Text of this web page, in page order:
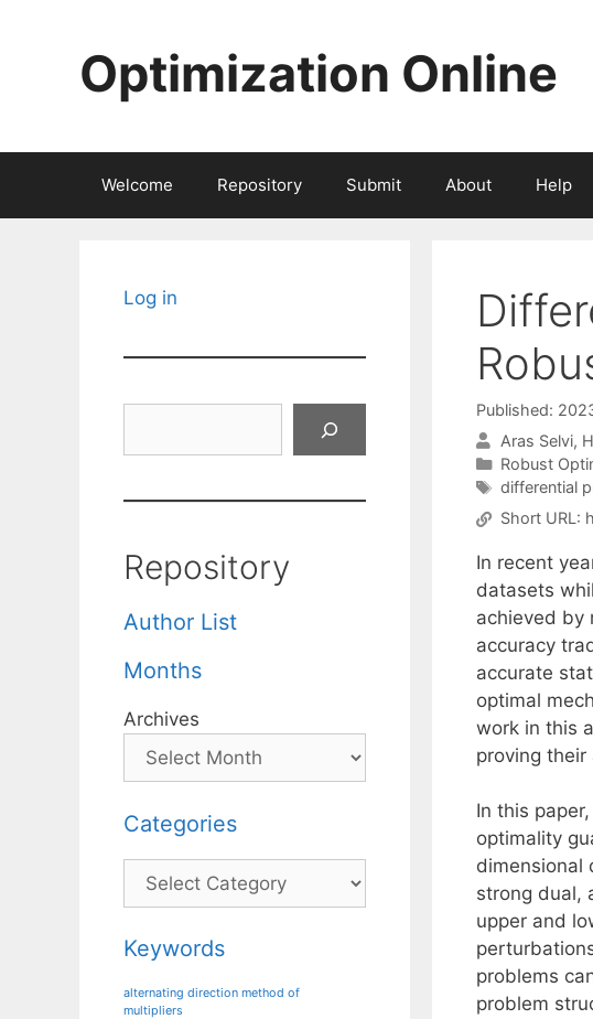
Optimization Online
Welcome Repository Submit About Help
Published:
Aras Selvi
Categories
Robust
Tags
differential
Short URL:
In recent
datasets
achieved by
accuracy
accurate
optimal
work in this
proving
In this
optimality
dimensional
strong dual,
upper and
problems
problem
Log in
Repository
Author List
Months
Archives
Categories
Categories
Keywords
alternating direction method of
multipliers